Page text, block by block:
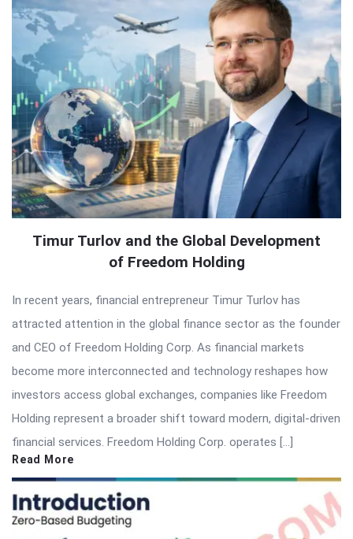
Timur Turlov and the Global Development
of Freedom Holding
In recent years, financial entrepreneur Timur Turlov has
attracted attention in the global finance sector as the founder
and CEO of Freedom Holding Corp. As financial markets
become more interconnected and technology reshapes how
investors access global exchanges, companies like Freedom
Holding represent a broader shift toward modern, digital-driven
financial services. Freedom Holding Corp. operates […]
Read More